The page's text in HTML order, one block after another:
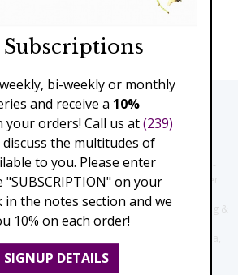
to the Following Nursing homes,
(Downtown), North Collier Hospital (Health
Ridge Rd), Physician's Regional (Collier
Children's Hospital of Southwest Florida -
Naples Community Hospital, NCH Baker
Hospital, NCH North Naples Hospital,
Center, Beach House Assisted Living &
of Naples, Tuscany Villa of Naples,
Juniper Village at Naples, Cove at the Marbella,
at Moorings Park, Moorings Park at
Living Center, Brookdale North Naples
bi-weekly or monthly
and receive a 10%
your orders! Call us at(239)
the multitudes of
to you. Please enter
"SUBSCRIPTION" on your
the notes section and we
10% on each order!
SIGNUP DETAILS